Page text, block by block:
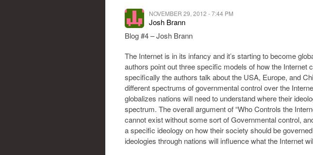
NOVEMBER 29, 2012 - 7:44 PM
Josh Brann
Blog #4 – Josh Brann
The Internet is in its infancy and it’s starting to become
authors point out three specific models of how the Internet
specifically the authors talk about the USA, Europe, and
different spectrums of governmental control over the
globalizes nations will need to understand where their
spectrum. The overall argument of “Who Controls the
cannot exist without some sort of Governmental control,
a specific ideology on how their society should be
ideologies through nations will influence what the Internet